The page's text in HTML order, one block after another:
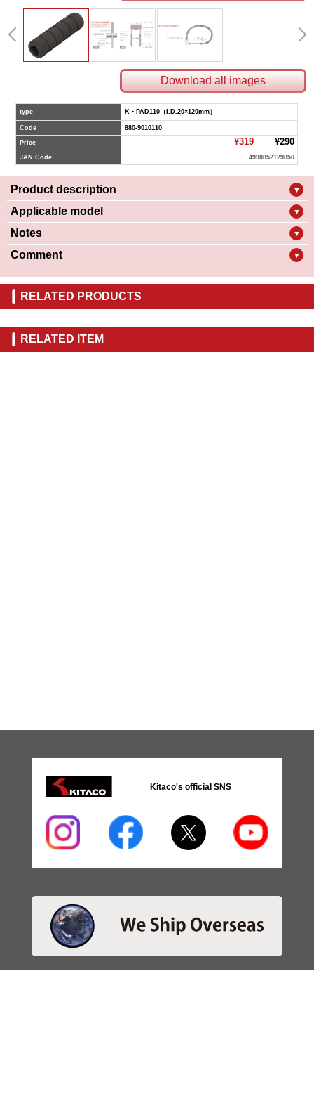
Download all images
type K・PAD110（I.D.20×120mm）
Code 880-9010110
Price ¥319¥290
JAN Code 4990852129850
Product description ▼
Applicable model ▼
Notes ▼
Comment ▼
RELATED PRODUCTS
RELATED ITEM
Kitaco's official SNS